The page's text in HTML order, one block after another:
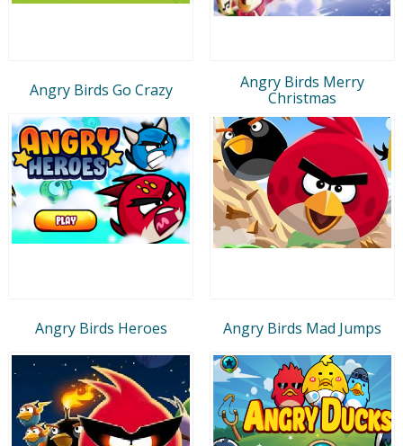
Angry Birds Go Crazy
Angry Birds Merry
Christmas
Angry Birds Heroes Angry Birds Mad Jumps